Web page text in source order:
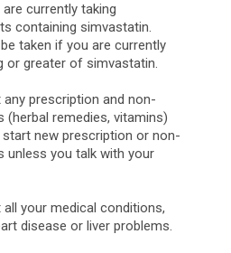
currently taking
containing simvastatin.
taken if you are currently
or greater of simvastatin.
prescription and non-
(herbal remedies, vitamins)
new prescription or non-
unless you talk with your
your medical conditions,
disease or liver problems.